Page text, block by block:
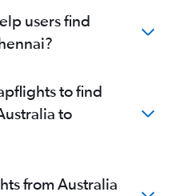
users find
to find
to
from Australia